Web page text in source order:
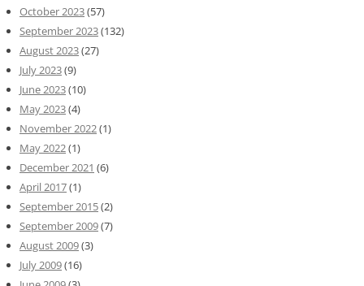
October 2023(57)
September 2023(132)
August 2023(27)
July 2023(9)
June 2023(10)
May 2023(4)
November 2022(1)
May 2022(1)
December 2021 (6)
April 2017(1)
September 2015(2)
September 2009(7)
August 2009(3)
July 2009(16)